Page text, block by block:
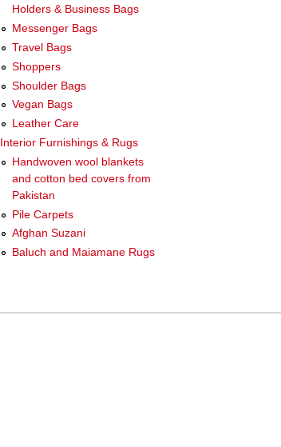
Holders & Business Bags
Messenger Bags
Travel Bags
Shoppers
Shoulder Bags
Vegan Bags
Leather Care
Interior Furnishings & Rugs
Handwoven wool blankets
and cotton bed covers from
Pakistan
Pile Carpets
Afghan Suzani
Baluch and Maiamane Rugs